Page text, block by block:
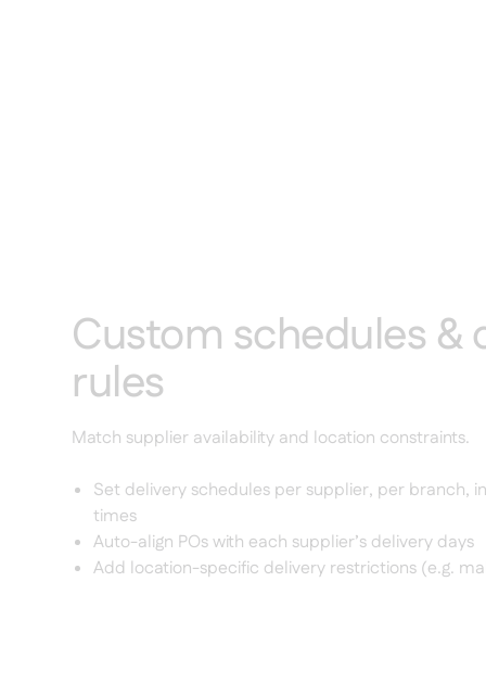
Custom schedules &
rules
Match supplier availability and location constraints.
Set delivery schedules per supplier, per branch,
times
Auto-align POs with each supplier’s delivery days
Add location-specific delivery restrictions (e.g.